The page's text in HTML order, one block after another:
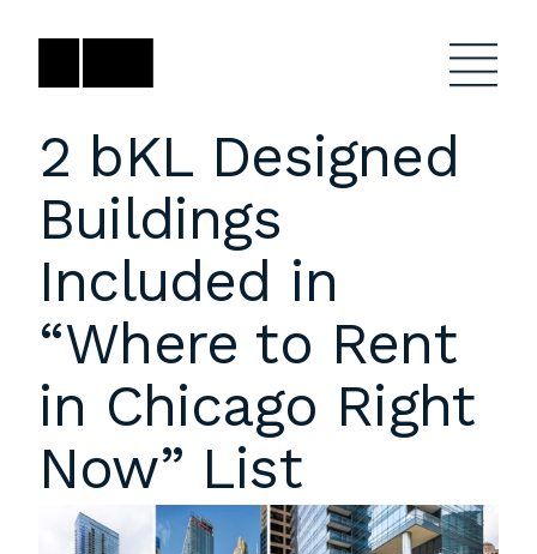
content
General Project
Inquiries
akarlovitz@bklarch.com
Social
LinkedIn
Instagram
Firm
Projects
close
Team
News
Orbit
2 bKL Designed
Buildings
Included in
“Where to Rent
in Chicago Right
Now” List